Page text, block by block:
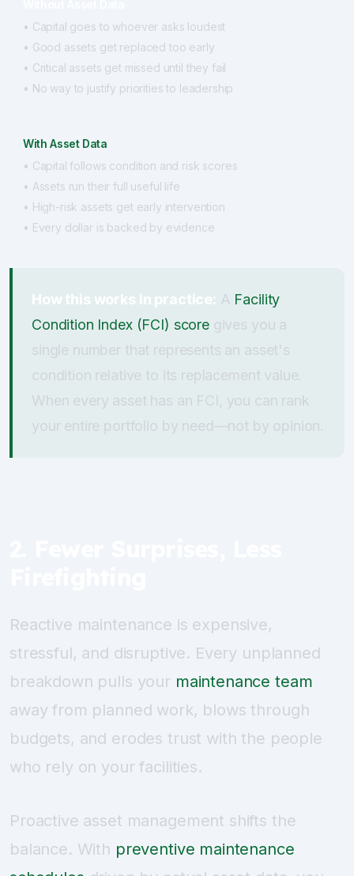
• Capital goes to whoever asks loudest
• Good assets get replaced too early
• Critical assets get missed until they fail
• No way to justify priorities to leadership
With Asset Data
• Capital follows condition and risk scores
• Assets run their full useful life
• High-risk assets get early intervention
• Every dollar is backed by evidence
How this works in practice: A Facility
Condition Index (FCI) score gives you a
single number that represents an asset's
condition relative to its replacement value.
When every asset has an FCI, you can rank
your entire portfolio by need—not by opinion.
Reactive maintenance is expensive,
stressful, and disruptive. Every unplanned
breakdown pulls your maintenance team
away from planned work, blows through
budgets, and erodes trust with the people
who rely on your facilities.
Proactive asset management shifts the
balance. With preventive maintenance